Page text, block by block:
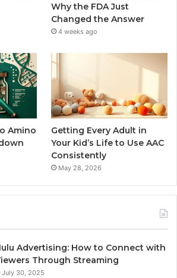
Why the FDA Just
Changed the Answer
4 weeks ago
Amino
Getting Every Adult in
Your Kid’s Life to Use AAC
Consistently
May 28, 2026
Advertising: How to Connect with
Through Streaming
July 30, 2025